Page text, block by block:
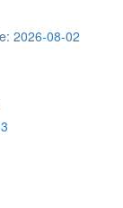
2026-08-02